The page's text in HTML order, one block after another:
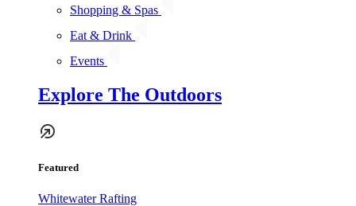
Shopping & Spas
Eat & Drink
Events
Explore The Outdoors
Featured
Whitewater Rafting